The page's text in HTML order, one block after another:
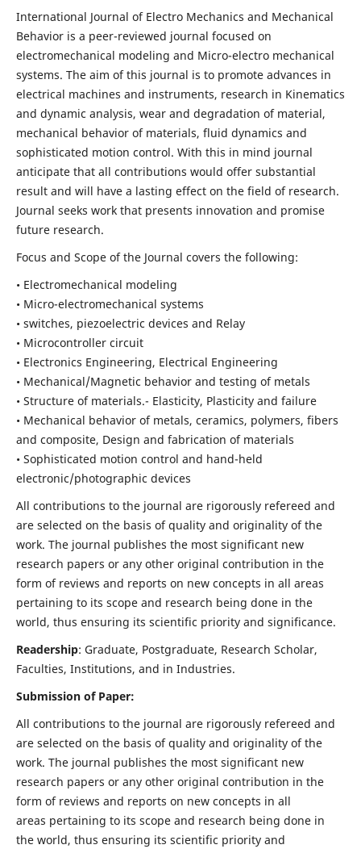
International Journal of Electro Mechanics and Mechanical
Behavior is a peer-reviewed journal focused on
electromechanical modeling and Micro-electro mechanical
systems. The aim of this journal is to promote advances in
electrical machines and instruments, research in Kinematics
and dynamic analysis, wear and degradation of material,
mechanical behavior of materials, fluid dynamics and
sophisticated motion control. With this in mind journal
anticipate that all contributions would offer substantial
result and will have a lasting effect on the field of research.
Journal seeks work that presents innovation and promise
future research.
Focus and Scope of the Journal covers the following:
• Electromechanical modeling
• Micro-electromechanical systems
• switches, piezoelectric devices and Relay
• Microcontroller circuit
• Electronics Engineering, Electrical Engineering
• Mechanical/Magnetic behavior and testing of metals
• Structure of materials.- Elasticity, Plasticity and failure
• Mechanical behavior of metals, ceramics, polymers, fibers
and composite, Design and fabrication of materials
• Sophisticated motion control and hand-held
electronic/photographic devices
All contributions to the journal are rigorously refereed and
are selected on the basis of quality and originality of the
work. The journal publishes the most significant new
research papers or any other original contribution in the
form of reviews and reports on new concepts in all areas
pertaining to its scope and research being done in the
world, thus ensuring its scientific priority and significance.
Readership: Graduate, Postgraduate, Research Scholar,
Faculties, Institutions, and in Industries.
Submission of Paper:
All contributions to the journal are rigorously refereed and
are selected on the basis of quality and originality of the
work. The journal publishes the most significant new
research papers or any other original contribution in the
form of reviews and reports on new concepts in all
areas pertaining to its scope and research being done in
the world, thus ensuring its scientific priority and